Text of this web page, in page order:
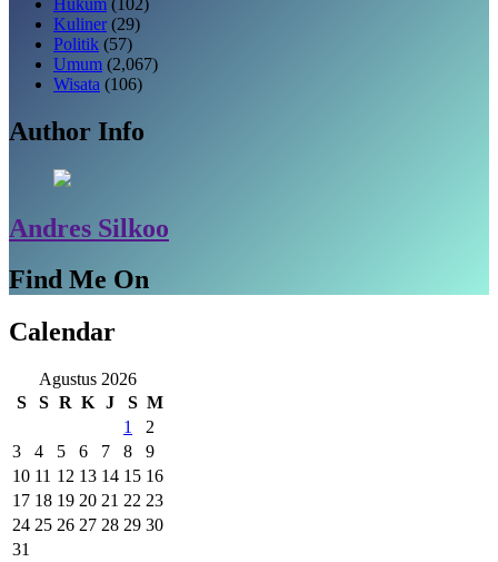
Kuliner (29)
Politik (57)
Umum (2,067)
Wisata (106)
Author Info
Andres Silkoo
Find Me On
Calendar
Agustus 2026
S
S R K J S M
1
2
3
4 5 6 7 8
9
10 11 12 13 14 15 16
17 18 19 20 21 22 23
24 25 26 27 28 29 30
31